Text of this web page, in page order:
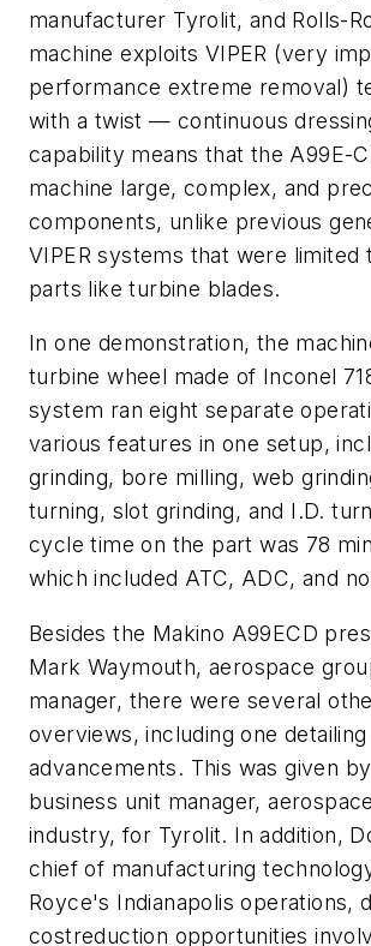
manufacturer Tyrolit, and Rolls-
machine exploits VIPER (very
performance extreme removal)
with a twist — continuous
capability means that the A99E-
machine large, complex, and
components, unlike previous
VIPER systems that were limited
parts like turbine blades.
In one demonstration, the
turbine wheel made of Inconel
system ran eight separate
various features in one setup,
grinding, bore milling, web
turning, slot grinding, and I.D.
cycle time on the part was 78
which included ATC, ADC, and
Besides the Makino A99ECD
Mark Waymouth, aerospace
manager, there were several
overviews, including one detailing
advancements. This was given
business unit manager,
industry, for Tyrolit. In addition,
chief of manufacturing
Royce's Indianapolis operations,
costreduction opportunities